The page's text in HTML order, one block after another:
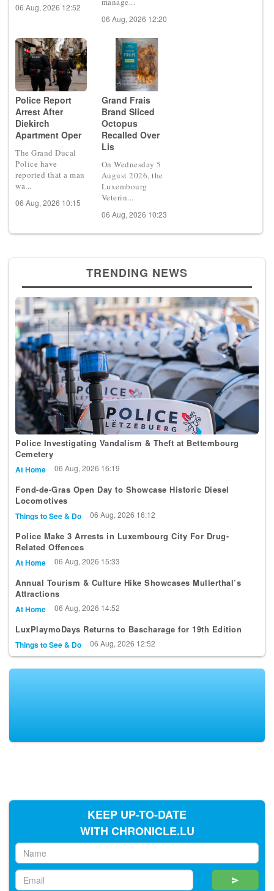
06 Aug, 2026 12:52
06 Aug, 2026 12:20
Police Report
Arrest After
Diekirch
Apartment Oper
The Grand Ducal
Police have
reported that a man
wa...
06 Aug, 2026 10:15
Grand Frais
Brand Sliced
Octopus
Recalled Over
Lis
On Wednesday 5
August 2026, the
Luxembourg
Veterin...
06 Aug, 2026 10:23
TRENDING NEWS
Police Investigating Vandalism & Theft at Bettembourg
Cemetery
At Home 06 Aug, 2026 16:19
Fond-de-Gras Open Day to Showcase Historic Diesel
Locomotives
Things to See & Do 06 Aug, 2026 16:12
Police Make 3 Arrests in Luxembourg City For Drug-
Related Offences
At Home 06 Aug, 2026 15:33
Annual Tourism & Culture Hike Showcases Mullerthal’s
Attractions
At Home 06 Aug, 2026 14:52
LuxPlaymoDays Returns to Bascharage for 19th Edition
Things to See & Do 06 Aug, 2026 12:52
KEEP UP-TO-DATE
WITH CHRONICLE.LU